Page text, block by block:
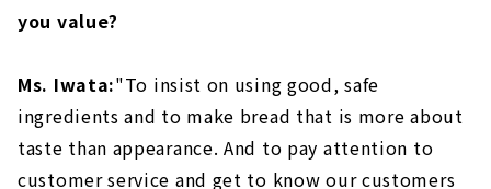
you value?
Ms. Iwata:"To insist on using good, safe
ingredients and to make bread that is more about
taste than appearance. And to pay attention to
customer service and get to know our customers